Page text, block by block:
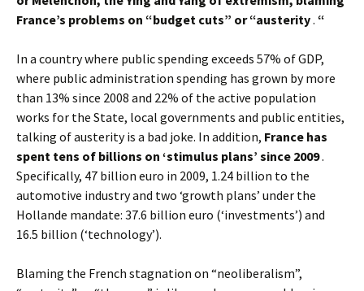
France’s problems on “budget cuts” or “austerity. “
In a country where public spending exceeds 57% of GDP,
where public administration spending has grown by more
than 13% since 2008 and 22% of the active population
works for the State, local governments and public entities,
talking of austerity is a bad joke. In addition, France has
spent tens of billions on ‘stimulus plans’ since 2009.
Specifically, 47 billion euro in 2009, 1.24 billion to the
automotive industry and two ‘growth plans’ under the
Hollande mandate: 37.6 billion euro (‘investments’) and
16.5 billion (‘technology’).
Blaming the French stagnation on “neoliberalism”,